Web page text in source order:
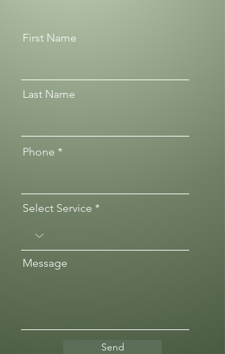
First Name
Last Name
Phone
Select Service
Message
Send